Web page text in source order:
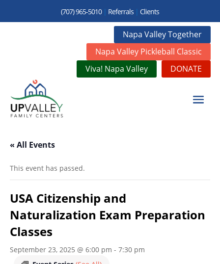
(707) 965-5010| Referrals| Clients
Napa Valley Together
Napa Valley Pickleball Classic
Viva! Napa Valley
DONATE
« All Events
This event has passed.
USA Citizenship and
Naturalization Exam Preparation
Classes
September 23, 2025 @ 6:00 pm - 7:30 pm